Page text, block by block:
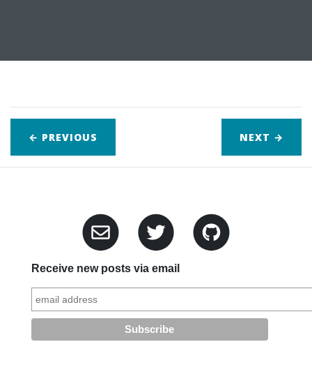
← PREVIOUS NEXT →
Receive new posts via email